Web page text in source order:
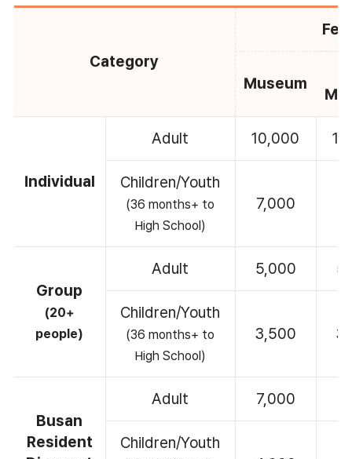
Category
Museum
Individual
Adult 10,000
Children/Youth
(36 months+ to
High School)
7,000
Group
(20+
people)
Adult 5,000
Children/Youth
(36 months+ to
High School)
3,500
Busan
Resident
Adult 7,000
Children/Youth